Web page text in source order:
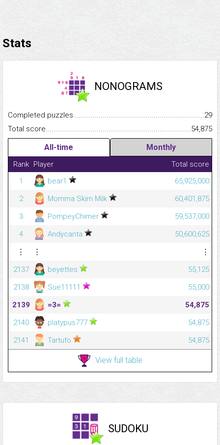
Stats
NONOGRAMS
Completed
29
Total
54,875
All-time Monthly
Rank Player
Total score
1
bear1
65,925,000
2
Momma Skim Milk
60,401,875
3
PompeyChimer
59,537,000
4
Andycanta
50,600,625
⋮
⋮
⋮
2137
beyettes
55,125
2138
Sue11111
55,000
2139
=3=
54,875
2140
platypus777
54,875
2141
Tartufo 54,875
View full table
SUDOKU